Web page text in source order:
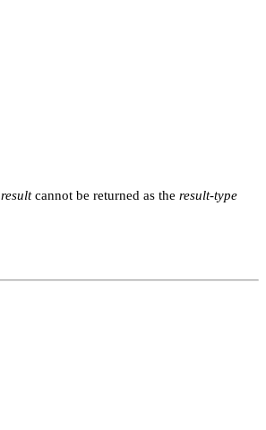
resultcannot be returned as the result-type